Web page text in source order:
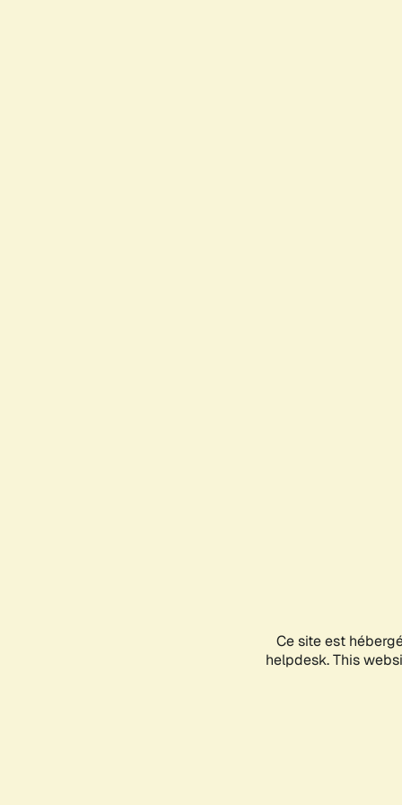
Ce site est
helpdesk. This